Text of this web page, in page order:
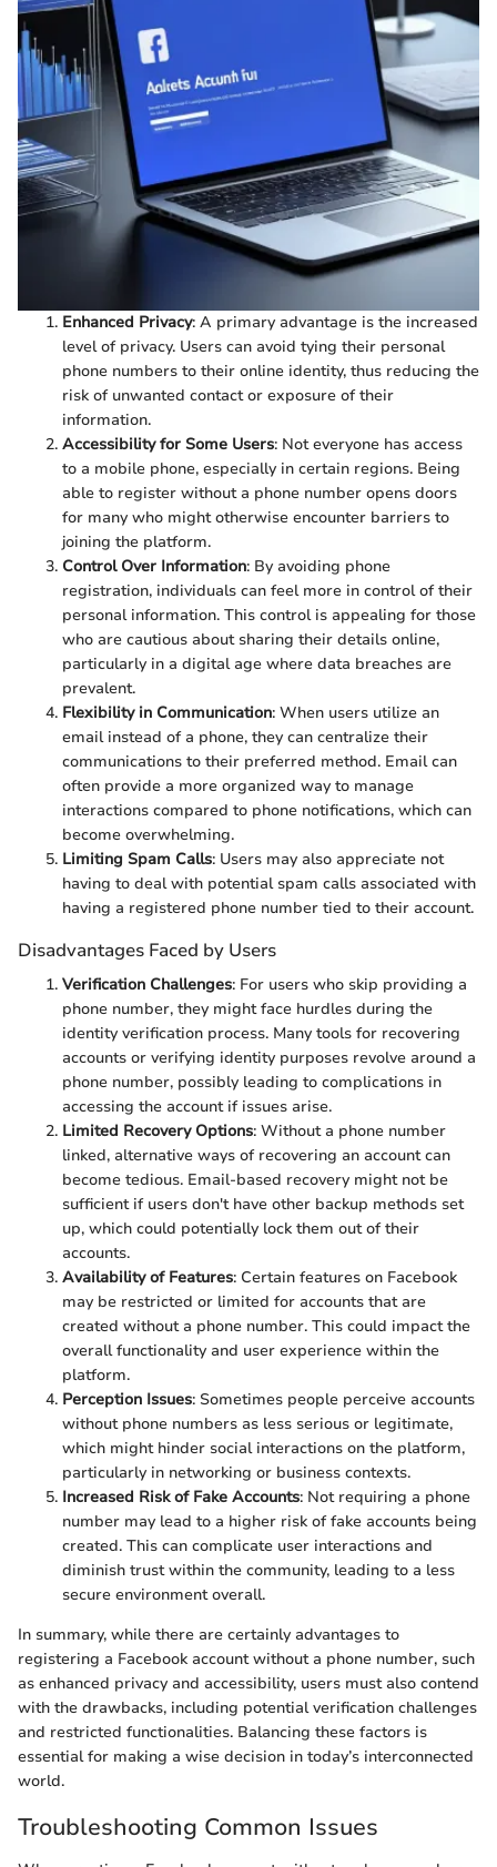
Enhanced Privacy: A primary advantage is the increased
level of privacy. Users can avoid tying their personal
phone numbers to their online identity, thus reducing the
risk of unwanted contact or exposure of their
information.
Accessibility for Some Users: Not everyone has access
to a mobile phone, especially in certain regions. Being
able to register without a phone number opens doors
for many who might otherwise encounter barriers to
joining the platform.
Control Over Information: By avoiding phone
registration, individuals can feel more in control of their
personal information. This control is appealing for those
who are cautious about sharing their details online,
particularly in a digital age where data breaches are
prevalent.
Flexibility in Communication: When users utilize an
email instead of a phone, they can centralize their
communications to their preferred method. Email can
often provide a more organized way to manage
interactions compared to phone notifications, which can
become overwhelming.
Limiting Spam Calls: Users may also appreciate not
having to deal with potential spam calls associated with
having a registered phone number tied to their account.
Disadvantages Faced by Users
Verification Challenges: For users who skip providing a
phone number, they might face hurdles during the
identity verification process. Many tools for recovering
accounts or verifying identity purposes revolve around a
phone number, possibly leading to complications in
accessing the account if issues arise.
Limited Recovery Options: Without a phone number
linked, alternative ways of recovering an account can
become tedious. Email-based recovery might not be
sufficient if users don't have other backup methods set
up, which could potentially lock them out of their
accounts.
Availability of Features: Certain features on Facebook
may be restricted or limited for accounts that are
created without a phone number. This could impact the
overall functionality and user experience within the
platform.
Perception Issues: Sometimes people perceive accounts
without phone numbers as less serious or legitimate,
which might hinder social interactions on the platform,
particularly in networking or business contexts.
Increased Risk of Fake Accounts: Not requiring a phone
number may lead to a higher risk of fake accounts being
created. This can complicate user interactions and
diminish trust within the community, leading to a less
secure environment overall.
In summary, while there are certainly advantages to
registering a Facebook account without a phone number, such
as enhanced privacy and accessibility, users must also contend
with the drawbacks, including potential verification challenges
and restricted functionalities. Balancing these factors is
essential for making a wise decision in today’s interconnected
world.
Troubleshooting Common Issues